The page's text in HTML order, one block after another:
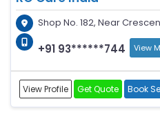
Shop No. 182, Near
+91 93******744 View
View Profile Get Quote Book